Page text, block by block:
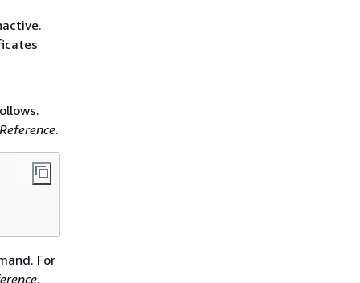
.
For
.